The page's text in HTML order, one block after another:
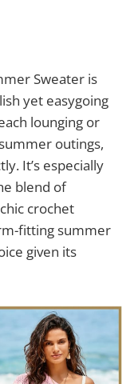
Sweater is
yet easygoing
lounging or
outings,
It’s especially
blend of
crochet
fitting summer
given its